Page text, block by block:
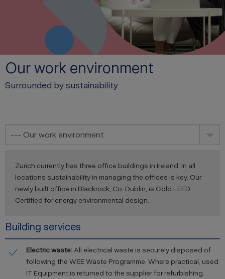
Our work environment
Surrounded by sustainability
--- Our work environment
Zurich currently has three office buildings in Ireland. In all
locations sustainability in managing the offices is key. Our
newly built office in Blackrock, Co. Dublin, is Gold LEED
Certified for energy environmental design.
Building services
Electric waste: All electrical waste is securely disposed of
following the WEE Waste Programme. Where practical, used
IT Equipment is returned to the supplier for refurbishing.